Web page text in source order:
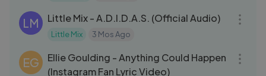
LM Little Mix - A.D.I.D.A.S. (Official Audio)
Little Mix 3 Mos Ago
EG
Ellie Goulding - Anything Could Happen
(Instagram Fan Lyric Video)